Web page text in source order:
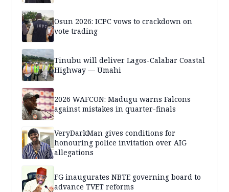
Osun 2026: ICPC vows to crackdown on
vote trading
Tinubu will deliver Lagos-Calabar Coastal
Highway — Umahi
2026 WAFCON: Madugu warns Falcons
against mistakes in quarter-finals
VeryDarkMan gives conditions for
honouring police invitation over AIG
allegations
FG inaugurates NBTE governing board to
advance TVET reforms